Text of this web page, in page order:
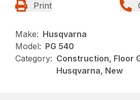
Print
Make: Husqvarna
Model: PG 540
Category: Construction, Floor
Husqvarna, New